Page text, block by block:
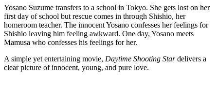
Yosano Suzume transfers to a school in Tokyo. She gets lost on her
first day of school but rescue comes in through Shishio, her
homeroom teacher. The innocent Yosano confesses her feelings for
Shishio leaving him feeling awkward. One day, Yosano meets
Mamusa who confesses his feelings for her.
A simple yet entertaining movie, Daytime Shooting Stardelivers a
clear picture of innocent, young, and pure love.